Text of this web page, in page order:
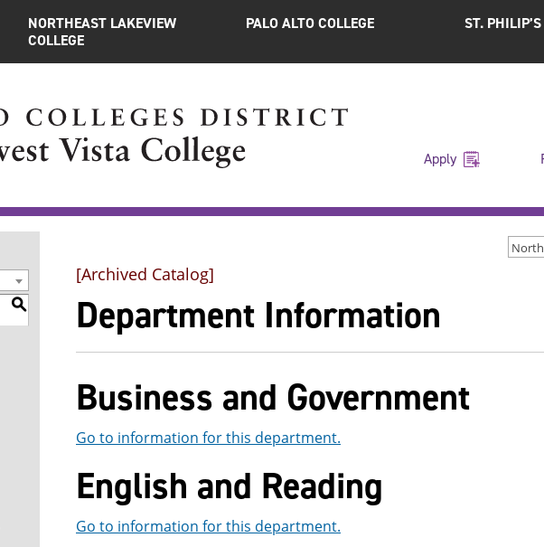
NORTHEAST LAKEVIEW
COLLEGE
PALO ALTO COLLEGE ST.
Apply
S
[Archived Catalog]
Department Information
Business and Government
Go to information for this department.
English and Reading
Go to information for this department.